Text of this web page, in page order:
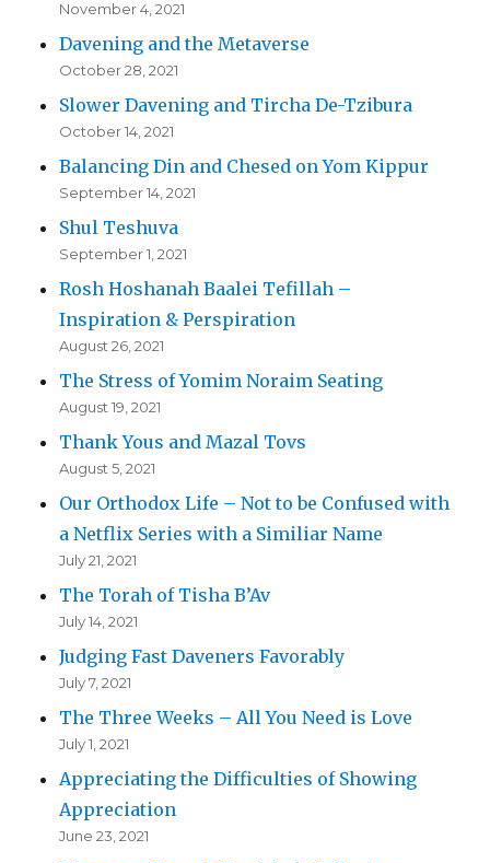
November 4, 2021
Davening and the Metaverse
October 28, 2021
Slower Davening and Tircha De-Tzibura
October 14, 2021
Balancing Din and Chesed on Yom Kippur
September 14, 2021
Shul Teshuva
September 1, 2021
Rosh Hoshanah Baalei Tefillah –
Inspiration & Perspiration
August 26, 2021
The Stress of Yomim Noraim Seating
August 19, 2021
Thank Yous and Mazal Tovs
August 5, 2021
Our Orthodox Life – Not to be Confused with
a Netflix Series with a Similiar Name
July 21, 2021
The Torah of Tisha B’Av
July 14, 2021
Judging Fast Daveners Favorably
July 7, 2021
The Three Weeks – All You Need is Love
July 1, 2021
Appreciating the Difficulties of Showing
Appreciation
June 23, 2021